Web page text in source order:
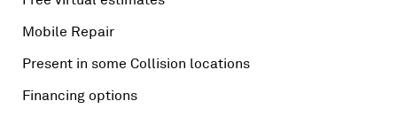
Mobile Repair
Present in some Collision locations
Financing options